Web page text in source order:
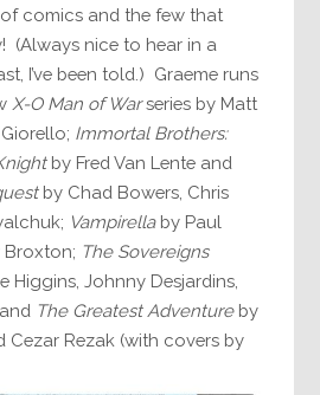
comics and the few that
(Always nice to hear in a
I’ve been told.) Graeme runs
X-O Man of Warseries by Matt
Immortal Brothers:
by Fred Van Lente and
by Chad Bowers, Chris
Vampirellaby Paul
Broxton; The Sovereigns
Higgins, Johnny Desjardins,
The Greatest Adventureby
Cezar Rezak (with covers by